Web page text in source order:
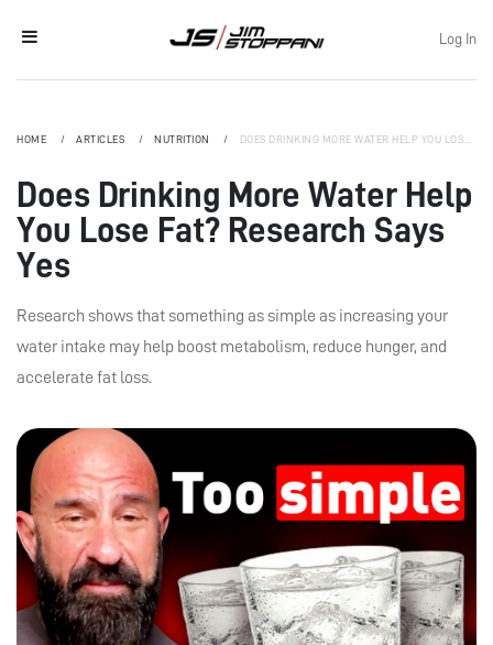
Log In
HOME ARTICLES NUTRITION DOES DRINKING MORE WATER HELP YOU LOSE FAT? RESEARCH SAYS YES
Does Drinking More Water Help
You Lose Fat? Research Says
Yes
Research shows that something as simple as increasing your
water intake may help boost metabolism, reduce hunger, and
accelerate fat loss.